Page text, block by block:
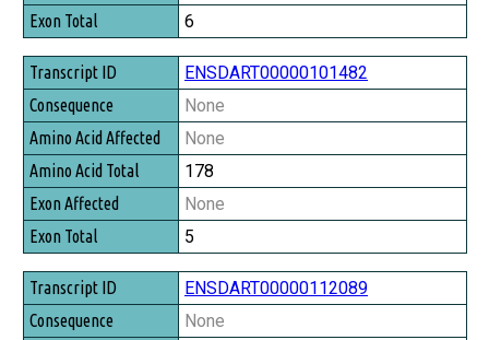
Exon Total
6
ENSDART00000101482
None
None
178
None
5
ENSDART00000112089
None